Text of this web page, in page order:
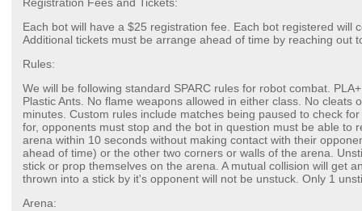
Registration Fees and Tickets:
Each bot will have a $25 registration fee. Each bot registered will
Additional tickets must be arrange ahead of time by reaching out
Rules:
We will be following standard SPARC rules for robot combat.
Plastic Ants. No flame weapons allowed in either class. No cleats
minutes. Custom rules include matches being paused to check
for, opponents must stop and the bot in question must be able to
arena within 10 seconds without making contact with their
ahead of time) or the other two corners or walls of the arena.
stick or prop themselves on the arena. A mutual collision will get
thrown into a stick by it's opponent will not be unstuck. Only 1
Arena: